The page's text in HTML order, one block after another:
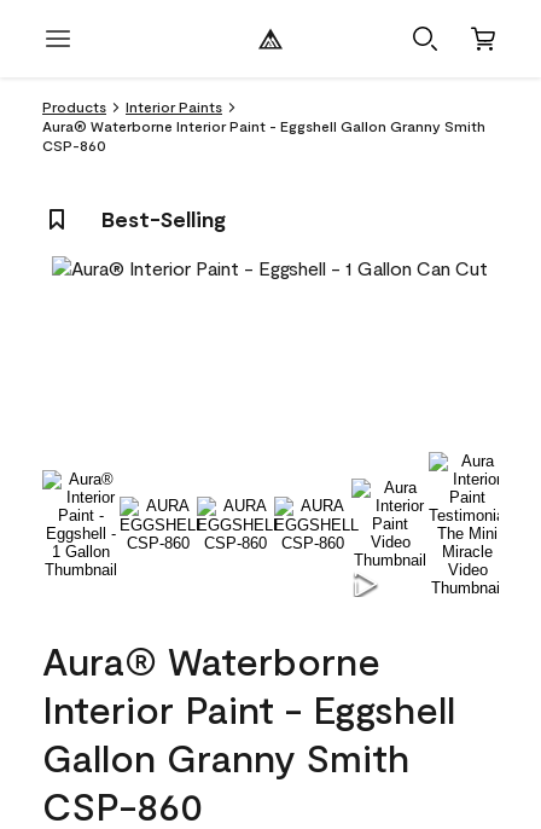
Products
Interior Paints
Aura® Waterborne Interior Paint - Eggshell Gallon Granny Smith
CSP-860
Best-Selling
Aura® Waterborne
Interior Paint - Eggshell
Gallon Granny Smith
CSP-860